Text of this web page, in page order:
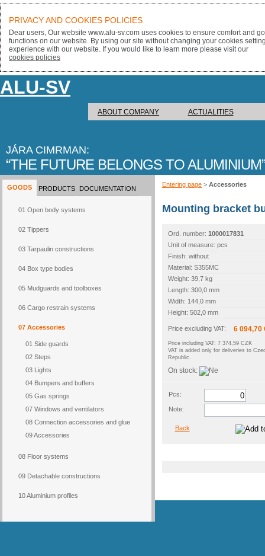
ALU-SV
ABOUT COMPANY ACTUALITIES
JÁRA CIMRMAN:
THE FUTURE BELONGS TO ALUMINIUM
GOODS
01 Open body systems
02 Tippers
03 Tarpaulin constructions
04 Box type bodies
05 Mudguards and toolboxes
06 Cargo restrain systems
07 Accessories
01 Side guards
02 Steps
03 Lights
04 Bumpers and buffers
05 Gas springs
07 Windows and ventilators
08 Connection accessories and glue
09 Accessories
08 Floor systems
09 Detachable constructions
10 Aluminium profiles
PRODUCTS DOCUMENTATION
Entering page > Accessories
Mounting bracket
Ord. number: 1000017831
Unit of measure: pcs
Finish: without
Material: S355MC
Weight: 39,7 kg
Length: 300,0 mm
Width: 144,0 mm
Height: 502,0 mm
Price excluding VAT: 6 094,70
Price including VAT: 7 374,59 CZK
VAT is added only for deliveries to
Republic.
On stock:
Pcs:
Note:
Back
PRIVACY AND COOKIES POLICIES
Dear users, Our website www.alu-sv.com uses cookies to ensure comfort and
functions on our website. By using our site without changing your cookies
experience with our website. If you would like to learn more please visit our
cookies policies